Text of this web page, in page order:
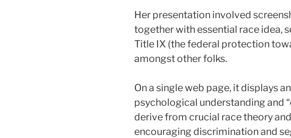
Her presentation involved
together with essential race idea,
Title IX (the federal protection
amongst other folks.
On a single web page, it displays
psychological understanding and
derive from crucial race theory
encouraging discrimination and